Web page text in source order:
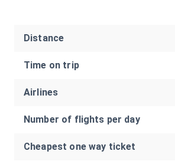
Distance
Time on trip
Airlines
Number of flights per day
Cheapest one way ticket